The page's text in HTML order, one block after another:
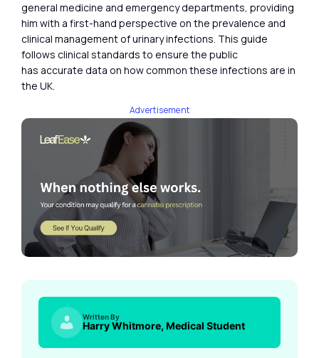
general medicine and emergency departments, providing
him with a first-hand perspective on the prevalence and
clinical management of urinary infections. This guide
follows clinical standards to ensure the public
has accurate data on how common these infections are in
the UK.
Advertisement
Written By
Harry Whitmore, Medical Student